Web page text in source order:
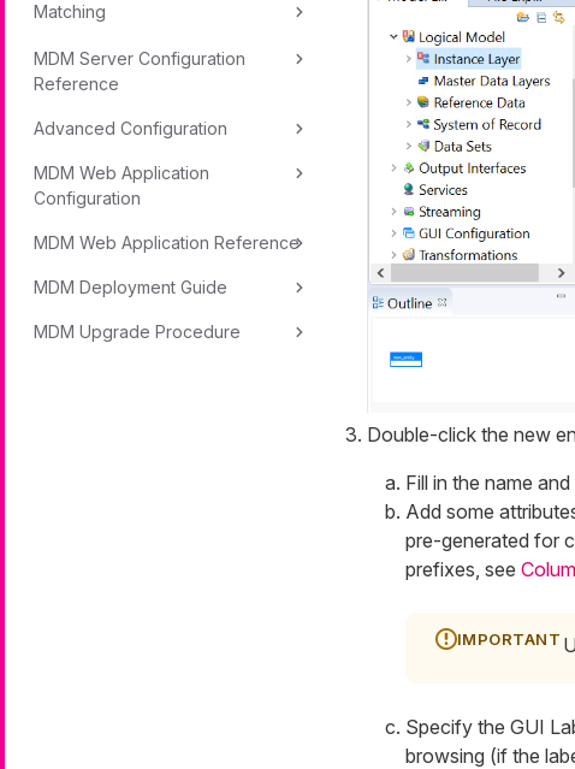
Matching
MDM Server Configuration
Reference
Advanced Configuration
MDM Web Application
Configuration
MDM Web Application Reference
MDM Deployment Guide
MDM Upgrade Procedure
Double-click the new
Fill in the name
Add some
pre-generated for
prefixes, see
Specify the GUI
browsing (if the